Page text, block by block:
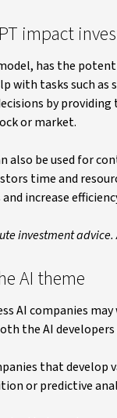
impact
has the
with tasks such
by
or market.
also be used for
time and
increase
investment
AI theme
AI companies
the AI developers
that
or predictive